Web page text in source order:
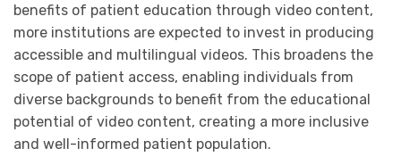
benefits of patient education through video content,
more institutions are expected to invest in producing
accessible and multilingual videos. This broadens the
scope of patient access, enabling individuals from
diverse backgrounds to benefit from the educational
potential of video content, creating a more inclusive
and well-informed patient population.